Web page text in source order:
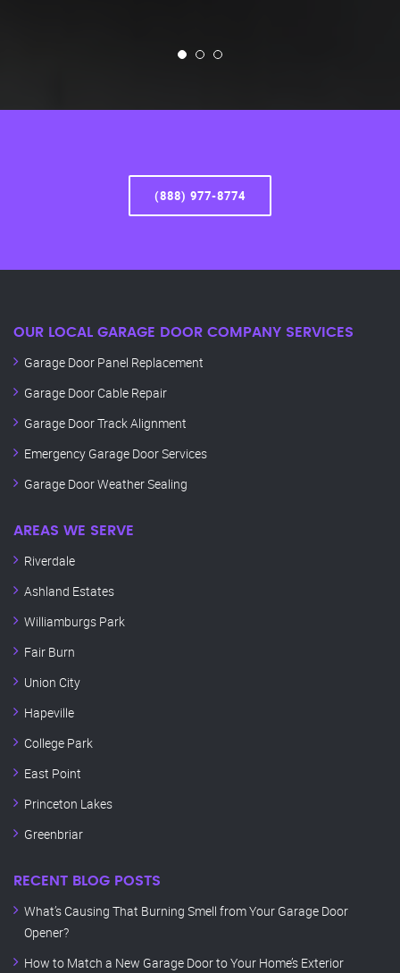
(888) 977-8774
OUR LOCAL GARAGE DOOR COMPANY SERVICES
Garage Door Panel Replacement
Garage Door Cable Repair
Garage Door Track Alignment
Emergency Garage Door Services
Garage Door Weather Sealing
AREAS WE SERVE
Riverdale
Ashland Estates
Williamburgs Park
Fair Burn
Union City
Hapeville
College Park
East Point
Princeton Lakes
Greenbriar
RECENT BLOG POSTS
What’s Causing That Burning Smell from Your Garage Door
Opener?
How to Match a New Garage Door to Your Home’s Exterior